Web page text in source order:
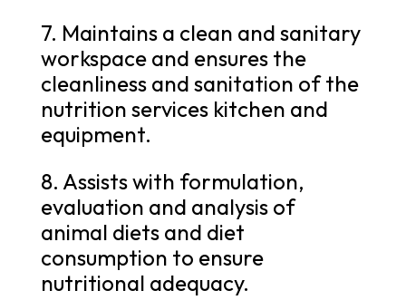
7. Maintains a clean and sanitary
workspace and ensures the
cleanliness and sanitation of the
nutrition services kitchen and
equipment.
8. Assists with formulation,
evaluation and analysis of
animal diets and diet
consumption to ensure
nutritional adequacy.